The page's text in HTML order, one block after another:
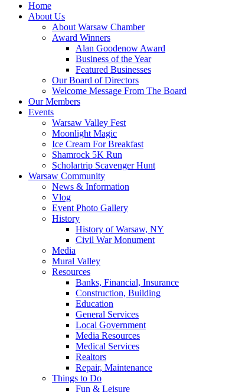
Home
About Us
About Warsaw Chamber
Award Winners
Alan Goodenow Award
Business of the Year
Featured Businesses
Our Board of Directors
Welcome Message From The Board
Our Members
Events
Warsaw Valley Fest
Moonlight Magic
Ice Cream For Breakfast
Shamrock 5K Run
Scholartrip Scavenger Hunt
Warsaw Community
News & Information
Vlog
Event Photo Gallery
History
History of Warsaw, NY
Civil War Monument
Media
Mural Valley
Resources
Banks, Financial, Insurance
Construction, Building
Education
General Services
Local Government
Media Resources
Medical Services
Realtors
Repair, Maintenance
Things to Do
Fun & Leisure